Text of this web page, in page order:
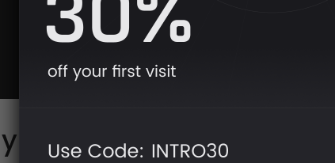
Single Sessions
Oxygen